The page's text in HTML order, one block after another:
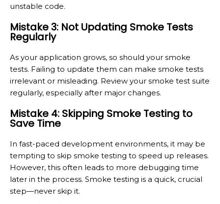
unstable code.
Mistake 3: Not Updating Smoke Tests
Regularly
As your application grows, so should your smoke
tests. Failing to update them can make smoke tests
irrelevant or misleading. Review your smoke test suite
regularly, especially after major changes.
Mistake 4: Skipping Smoke Testing to
Save Time
In fast-paced development environments, it may be
tempting to skip smoke testing to speed up releases.
However, this often leads to more debugging time
later in the process. Smoke testing is a quick, crucial
step—never skip it.